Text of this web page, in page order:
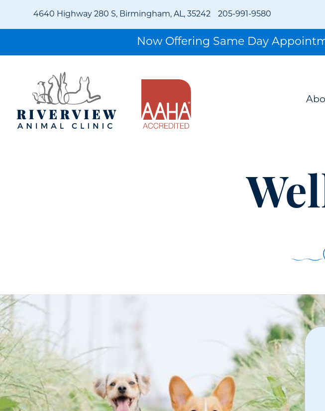
4640 Highway 280 S, Birmingham, AL, 35242 205-991-9580
Now Offering Same Day